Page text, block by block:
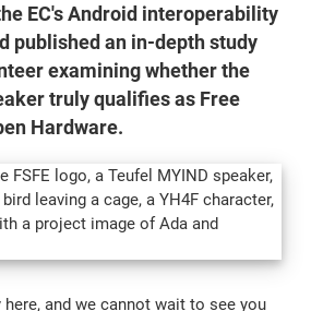
EC's Android interoperability
published an in-depth study
examining whether the
truly qualifies as Free
Hardware.
and we cannot wait to see you